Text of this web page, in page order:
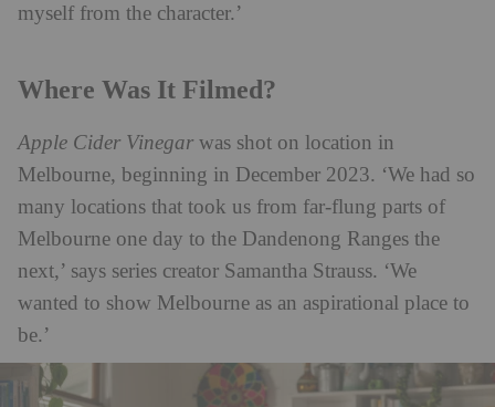
myself from the character.’
Where Was It Filmed?
Apple Cider Vinegar was shot on location in
Melbourne, beginning in December 2023. ‘We had so
many locations that took us from far-flung parts of
Melbourne one day to the Dandenong Ranges the
next,’ says series creator Samantha Strauss. ‘We
wanted to show Melbourne as an aspirational place to
be.’